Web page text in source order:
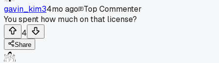
gavin_kim34mo ago
Top Commenter
You spent how much on that license?
4
Share